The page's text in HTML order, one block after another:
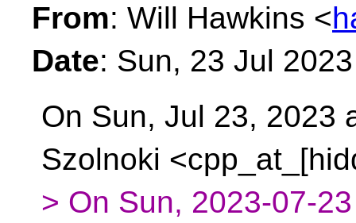
From: Will Hawkins <
Date: Sun, 23 Jul
On Sun, Jul 23, 2023
Szolnoki
> On Sun, 2023-07-